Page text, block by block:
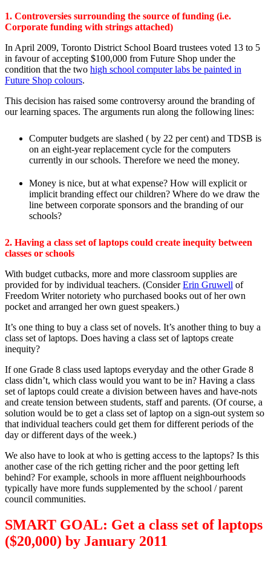
1. Controversies surrounding the source of funding (i.e.
Corporate funding with strings attached)
In April 2009, Toronto District School Board trustees voted 13 to 5
in favour of accepting $100,000 from Future Shop under the
condition that the two high school computer labs be painted in
Future Shop colours.
This decision has raised some controversy around the branding of
our learning spaces. The arguments run along the following lines:
Computer budgets are slashed ( by 22 per cent) and TDSB is
on an eight-year replacement cycle for the computers
currently in our schools. Therefore we need the money.
Money is nice, but at what expense? How will explicit or
implicit branding effect our children? Where do we draw the
line between corporate sponsors and the branding of our
schools?
2. Having a class set of laptops could create inequity between
classes or schools
With budget cutbacks, more and more classroom supplies are
provided for by individual teachers. (ConsiderErin Gruwell of
Freedom Writer notoriety who purchased books out of her own
pocket and arranged her own guest speakers.)
It’s one thing to buy a class set of novels. It’s another thing to buy a
class set of laptops. Does having a class set of laptops create
inequity?
If one Grade 8 class used laptops everyday and the other Grade 8
class didn’t, which class would you want to be in? Having a class
set of laptops could create a division between haves and have-nots
and create tension between students, staff and parents. (Of course, a
solution would be to get a class set of laptop on a sign-out system so
that individual teachers could get them for different periods of the
day or different days of the week.)
We also have to look at who is getting access to the laptops? Is this
another case of the rich getting richer and the poor getting left
behind? For example, schools in more affluent neighbourhoods
typically have more funds supplemented by the school / parent
council communities.
SMART GOAL: Get a class set of laptops
($20,000) by January 2011